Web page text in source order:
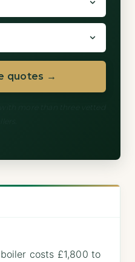
quotes →
costs £1,800 to